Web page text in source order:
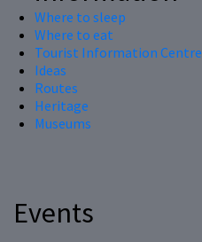
Where to sleep
Where to eat
Tourist Information Centre
Ideas
Routes
Heritage
Museums
Events